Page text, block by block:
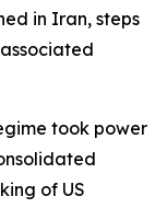
in Iran, steps
took power
of US